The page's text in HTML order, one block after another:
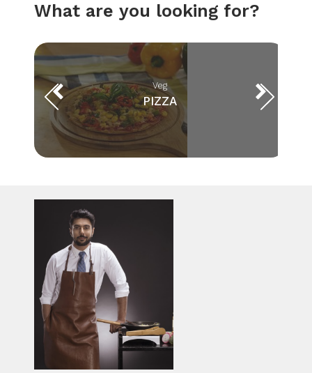
What are you looking for?
Veg
PIZZA